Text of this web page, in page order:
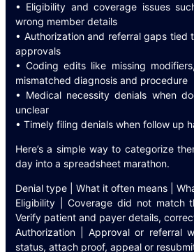
• Eligibility and coverage issues
wrong member details
• Authorization and referral gaps tied
approvals
• Coding edits like missing
mismatched diagnosis and procedure
• Medical necessity denials when
unclear
• Timely filing denials when follow up
Here’s a simple way to categorize
day into a spreadsheet marathon.
Denial type | What it often means |
Eligibility | Coverage did not match
Verify patient and payer details,
Authorization | Approval or referral
status, attach proof, appeal or